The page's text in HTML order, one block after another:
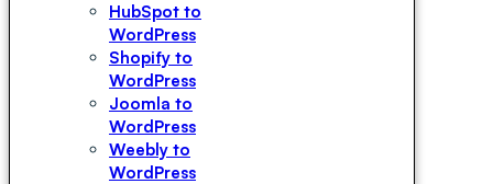
HubSpot to
WordPress
Shopify to
WordPress
Joomla to
WordPress
Weebly to
WordPress